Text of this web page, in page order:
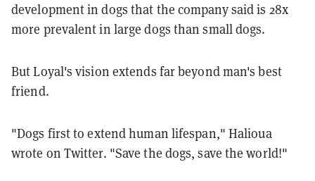
development in dogs that the company said is 28x
more prevalent in large dogs than small dogs.
But Loyal's vision extends far beyond man's best
friend.
"Dogs first to extend human lifespan," Halioua
wrote on Twitter. "Save the dogs, save the world!"